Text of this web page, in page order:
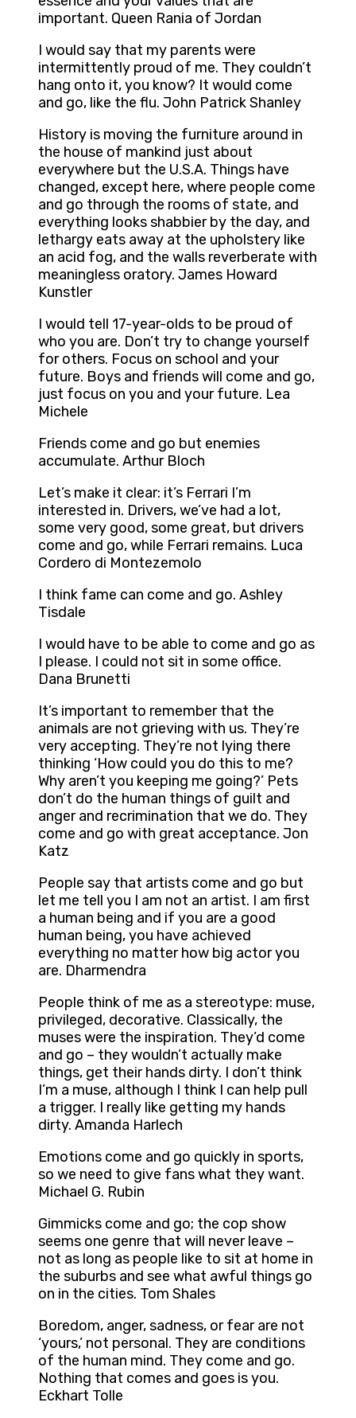
important. Queen Rania of Jordan
I would say that my parents were
intermittently proud of me. They couldn’t
hang onto it, you know? It would come
and go, like the flu. John Patrick Shanley
History is moving the furniture around in
the house of mankind just about
everywhere but the U.S.A. Things have
changed, except here, where people come
and go through the rooms of state, and
everything looks shabbier by the day, and
lethargy eats away at the upholstery like
an acid fog, and the walls reverberate with
meaningless oratory. James Howard
Kunstler
I would tell 17-year-olds to be proud of
who you are. Don’t try to change yourself
for others. Focus on school and your
future. Boys and friends will come and go,
just focus on you and your future. Lea
Michele
Friends come and go but enemies
accumulate. Arthur Bloch
Let’s make it clear: it’s Ferrari I’m
interested in. Drivers, we’ve had a lot,
some very good, some great, but drivers
come and go, while Ferrari remains. Luca
Cordero di Montezemolo
I think fame can come and go. Ashley
Tisdale
I would have to be able to come and go as
I please. I could not sit in some office.
Dana Brunetti
It’s important to remember that the
animals are not grieving with us. They’re
very accepting. They’re not lying there
thinking ‘How could you do this to me?
Why aren’t you keeping me going?’ Pets
don’t do the human things of guilt and
anger and recrimination that we do. They
come and go with great acceptance. Jon
Katz
People say that artists come and go but
let me tell you I am not an artist. I am first
a human being and if you are a good
human being, you have achieved
everything no matter how big actor you
are. Dharmendra
People think of me as a stereotype: muse,
privileged, decorative. Classically, the
muses were the inspiration. They’d come
and go – they wouldn’t actually make
things, get their hands dirty. I don’t think
I’m a muse, although I think I can help pull
a trigger. I really like getting my hands
dirty. Amanda Harlech
Emotions come and go quickly in sports,
so we need to give fans what they want.
Michael G. Rubin
Gimmicks come and go; the cop show
seems one genre that will never leave –
not as long as people like to sit at home in
the suburbs and see what awful things go
on in the cities. Tom Shales
Boredom, anger, sadness, or fear are not
‘yours,’ not personal. They are conditions
of the human mind. They come and go.
Nothing that comes and goes is you.
Eckhart Tolle